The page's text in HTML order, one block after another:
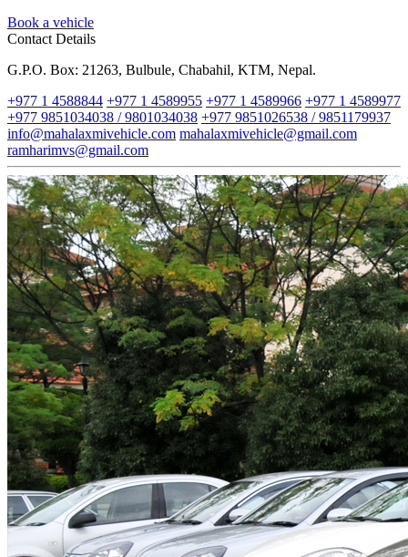
Book a vehicle
Contact Details
G.P.O. Box: 21263, Bulbule, Chabahil, KTM, Nepal.
+977 1 4588844 +977 1 4589955 +977 1 4589966 +977 1 4589977
+977 9851034038 / 9801034038 +977 9851026538 / 9851179937
info@mahalaxmivehicle.com mahalaxmivehicle@gmail.com
ramharimvs@gmail.com